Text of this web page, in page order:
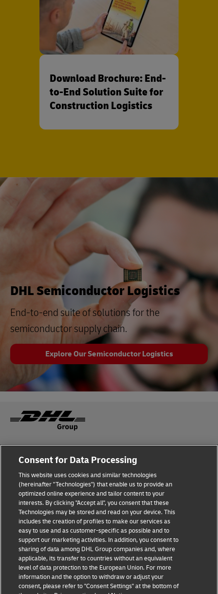
Download Brochure: End-
to-End Solution Suite for
Construction Logistics
DHL Semiconductor Logistics
End-to-end suite of solutions for the
semiconductor supply chain.
Explore Our Semiconductor Logistics
Terms of Use Privacy Notice
Dispute Resolution Accessibility
Additional Information
Follow Us
Consent for Data Processing
This website uses cookies and similar technologies
(hereinafter "Technologies") that enable us to provide an
optimized online experience and tailor content to your
interests. By clicking "Accept all", you consent that these
Technologies may be stored and read on your device. This
includes the creation of profiles to make our services as
easy to use and as customer-specific as possible and to
support our marketing activities. In addition, you consent to
sharing of data among DHL Group companies and, where
applicable, its transfer to countries without an equivalent
level of data protection to the European Union. For more
information and the option to withdraw or adjust your
consent, please refer to "Consent Settings" at the bottom of